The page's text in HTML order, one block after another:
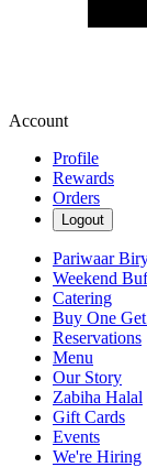
Account
Profile
Rewards
Orders
Logout
Pariwaar
Weekend
Catering
Buy One
Reservations
Menu
Our Story
Zabiha Halal
Gift Cards
Events
We're Hiring